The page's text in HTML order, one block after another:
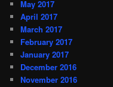
May 2017
April 2017
March 2017
February 2017
January 2017
December 2016
November 2016